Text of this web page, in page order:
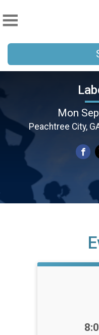
Mon
Peachtree City,